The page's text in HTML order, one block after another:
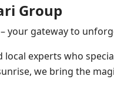
Group
– your gateway to
local experts who
we bring the